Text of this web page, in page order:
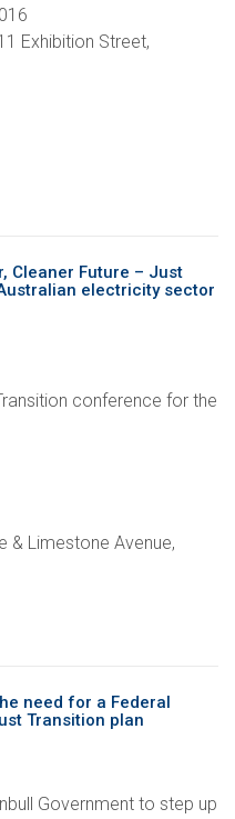
Exhibition Street,
Cleaner Future – Just
electricity sector
conference for the
& Limestone Avenue,
need for a Federal
Transition plan
Government to step up